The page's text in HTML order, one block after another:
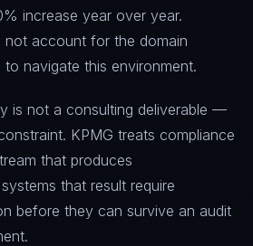
increase year over year.
not account for the domain
to navigate this environment.
is not a consulting deliverable —
KPMG treats compliance
that produces
that result require
before they can survive an audit